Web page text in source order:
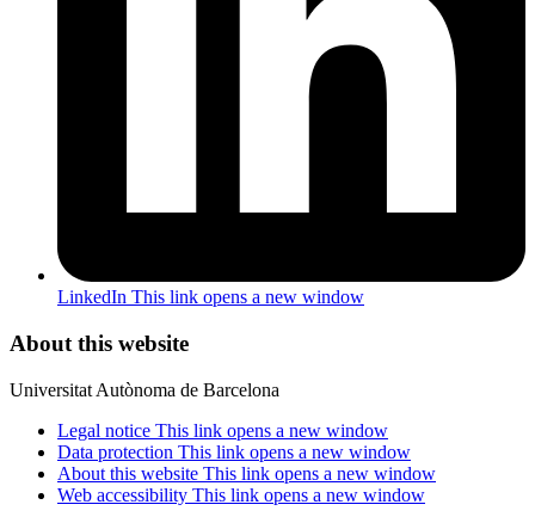
LinkedIn This link opens a new window
About this website
Universitat Autònoma de Barcelona
Legal notice This link opens a new window
Data protection This link opens a new window
About this website This link opens a new window
Web accessibility This link opens a new window